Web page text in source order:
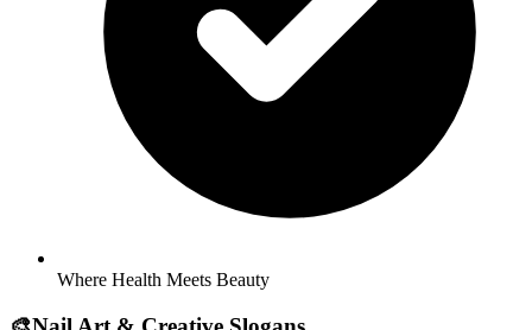
Where Health Meets Beauty